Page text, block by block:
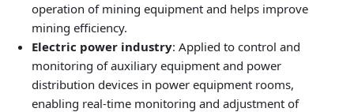
operation of mining equipment and helps improve
mining efficiency.
Electric power industry: Applied to control and
monitoring of auxiliary equipment and power
distribution devices in power equipment rooms,
enabling real‑time monitoring and adjustment of